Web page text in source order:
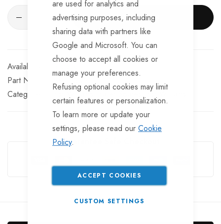
are used for analytics and
advertising purposes, including
sharing data with partners like
Google and Microsoft. You can
choose to accept all cookies or
manage your preferences.
Refusing optional cookies may limit
certain features or personalization.
To learn more or update your
settings, please read our Cookie
Policy.
ACCEPT COOKIES
CUSTOM SETTINGS
ADD TO CART
Part No
SKHB506
Categories:
Ifor Williams Trailer Spares Ifor Williams
Guarantee Safe Checkout